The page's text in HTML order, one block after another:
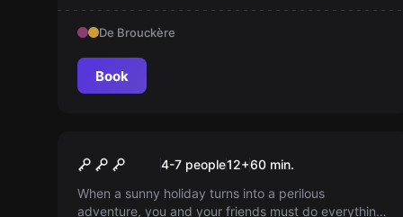
an evening of quiz fun with friends!
De Brouckère
Book
New
Flight 9234-7 people12+60 min.
When a sunny holiday turns into a perilous
adventure, you and your friends must do everything